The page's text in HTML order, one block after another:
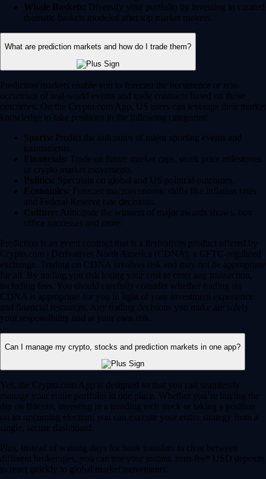
Whale Baskets: Diversify your portfolio by investing in curated
thematic baskets modeled after top market movers.
What are prediction markets and how do I trade them?
Prediction markets enable you to forecast the occurrence or non-
occurence of real-world events and trade contracts based on those
outcomes. On the Crypto.com App, US users can leverage their market
knowledge to take positions in the following categories:
Sports: Predict the outcomes of major sporting events and
tournaments.
Financials: Trade on future market caps, stock price milestones
or crypto market movements.
Politics: Speculate on global and US political outcomes.
Economics: Forecast macroeconomic shifts like inflation rates
and Federal Reserve rate decisions.
Culture: Anticipate the winners of major awards shows, box
office successes and more.
Prediction is an event contract that is a derivatives product offered by
Crypto.com | Derivatives North America (CDNA), a CFTC-regulated
exchange. Trading on CDNA involves risk and may not be appropriate
for all. By trading you risk losing your cost to enter any transaction,
including fees. You should carefully consider whether trading on
CDNA is appropriate for you in light of your investment experience
and financial resources. Any trading decisions you make are solely
your responsibility and at your own risk.
Can I manage my crypto, stocks and prediction markets in one app?
Yes, the Crypto.com App is designed so that you can seamlessly
manage your entire portfolio in one place. Whether you’re buying the
dip on Bitcoin, investing in a trending tech stock or taking a position
on an upcoming election, you can execute your entire strategy from a
single, secure dashboard.
Plus, instead of waiting days for bank transfers to clear between
different brokerages, you can use your instant, zero-fee* USD deposits
to react quickly to global market movements.